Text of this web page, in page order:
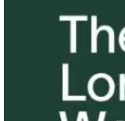
My House Has
Next…with The
Mold
What
Next